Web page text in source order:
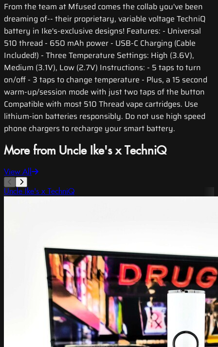
From the team at Mfused comes the collab you've been
dreaming of-- their proprietary, variable voltage TechniQ
battery in Ike's-exclusive designs! Features: - Universal
510 thread - 650 mAh power - USB-C Charging (Cable
Included!) - Three Temperature Settings: High (3.6V),
Medium (3.1V), Low (2.7V) Instructions: - 5 taps to turn
on/off - 3 taps to change temperature - Plus, a 15 second
warm-up/session mode with just two taps of the button
Compatible with most 510 Thread vape cartridges. Use
lithium-ion batteries responsibly. Do not use high speed
phone chargers to recharge your smart battery.
More from Uncle Ike's x TechniQ
View All
Uncle Ike's x TechniQ